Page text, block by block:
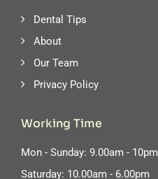
Dental Tips
About
Our Team
Privacy Policy
Working Time
Mon - Sunday: 9.00am - 10pm
Saturday: 10.00am - 6.00pm